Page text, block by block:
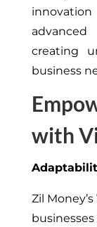
creating
business
with
Zil